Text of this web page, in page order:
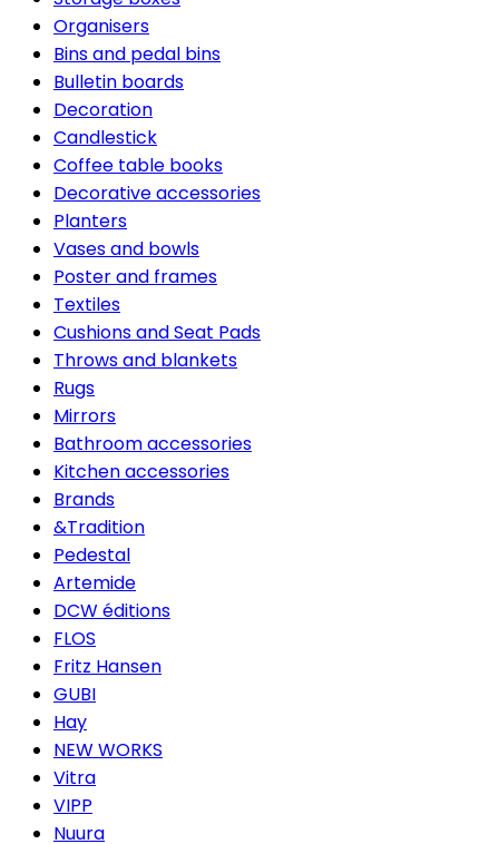
Organisers
Bins and pedal bins
Bulletin boards
Decoration
Candlestick
Coffee table books
Decorative accessories
Planters
Vases and bowls
Poster and frames
Textiles
Cushions and Seat Pads
Throws and blankets
Rugs
Mirrors
Bathroom accessories
Kitchen accessories
Brands
&Tradition
Pedestal
Artemide
DCW éditions
FLOS
Fritz Hansen
GUBI
Hay
NEW WORKS
Vitra
VIPP
Nuura